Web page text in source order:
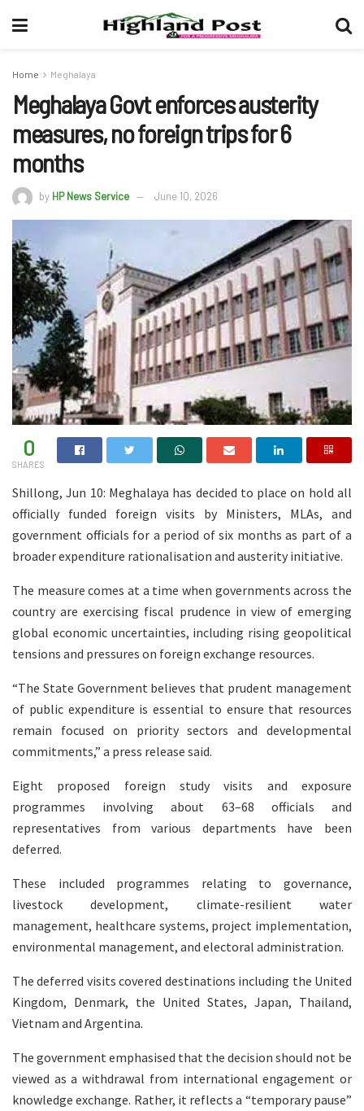
Home Meghalaya
Meghalaya Govt enforces austerity
measures, no foreign trips for 6
months
by HP News Service June 10, 2026
0
SHARES
Shillong, Jun 10: Meghalaya has decided to place on hold all
officially funded foreign visits by Ministers, MLAs, and
government officials for a period of six months as part of a
broader expenditure rationalisation and austerity initiative.
The measure comes at a time when governments across the
country are exercising fiscal prudence in view of emerging
global economic uncertainties, including rising geopolitical
tensions and pressures on foreign exchange resources.
“The State Government believes that prudent management
of public expenditure is essential to ensure that resources
remain focused on priority sectors and developmental
commitments,” a press release said.
Eight proposed foreign study visits and exposure
programmes involving about 63–68 officials and
representatives from various departments have been
deferred.
These included programmes relating to governance,
livestock development, climate-resilient water
management, healthcare systems, project implementation,
environmental management, and electoral administration.
The deferred visits covered destinations including the United
Kingdom, Denmark, the United States, Japan, Thailand,
Vietnam and Argentina.
The government emphasised that the decision should not be
viewed as a withdrawal from international engagement or
knowledge exchange. Rather, it reflects a “temporary pause”